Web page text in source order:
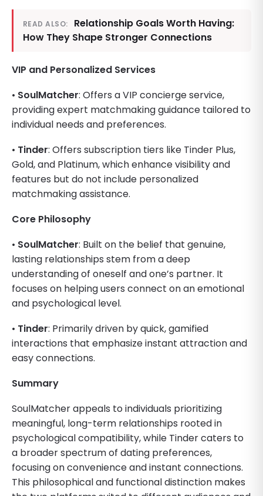
READ ALSO:
Relationship Goals Worth Having:
How They Shape Stronger Connections
VIP and Personalized Services
• SoulMatcher: Offers a VIP concierge service,
providing expert matchmaking guidance tailored to
individual needs and preferences.
• Tinder: Offers subscription tiers like Tinder Plus,
Gold, and Platinum, which enhance visibility and
features but do not include personalized
matchmaking assistance.
Core Philosophy
• SoulMatcher: Built on the belief that genuine,
lasting relationships stem from a deep
understanding of oneself and one’s partner. It
focuses on helping users connect on an emotional
and psychological level.
• Tinder: Primarily driven by quick, gamified
interactions that emphasize instant attraction and
easy connections.
Summary
SoulMatcher appeals to individuals prioritizing
meaningful, long-term relationships rooted in
psychological compatibility, while Tinder caters to
a broader spectrum of dating preferences,
focusing on convenience and instant connections.
This philosophical and functional distinction makes